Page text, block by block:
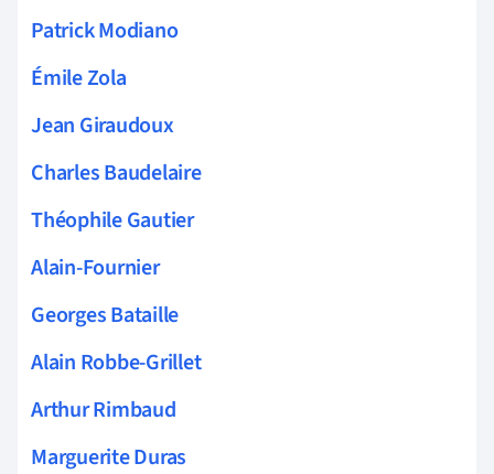
Patrick Modiano
Émile Zola
Jean Giraudoux
Charles Baudelaire
Théophile Gautier
Alain-Fournier
Georges Bataille
Alain Robbe-Grillet
Arthur Rimbaud
Marguerite Duras